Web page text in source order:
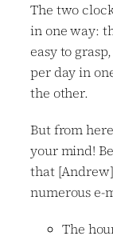
The two
in one way:
easy to
per day in
the other.
But from
your mind!
that
numerous e-
The